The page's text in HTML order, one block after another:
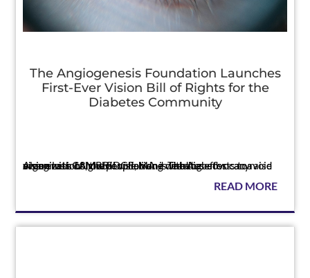
The Angiogenesis Foundation Launches
First-Ever Vision Bill of Rights for the
Diabetes Community
Along with 18 global vision and diabetes advocacy organizations, the Foundation is leading efforts to raise awareness of how people living with diabetes can avoid vision loss CAMBRIDGE, MA — The A...
READ MORE